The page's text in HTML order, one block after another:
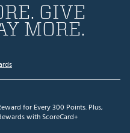
GIVE
MORE.
for Every 300 Points. Plus,
with ScoreCard+